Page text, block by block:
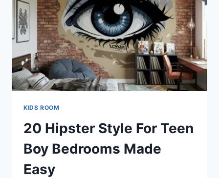
HOME
KIDS ROOM
20 Hipster Style For Teen
Boy Bedrooms Made
Easy